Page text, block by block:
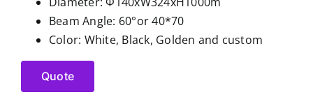
Beam Angle: 60°or 40*70
Color: White, Black, Golden and custom
Quote